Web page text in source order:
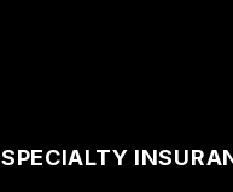
SPECIALTY